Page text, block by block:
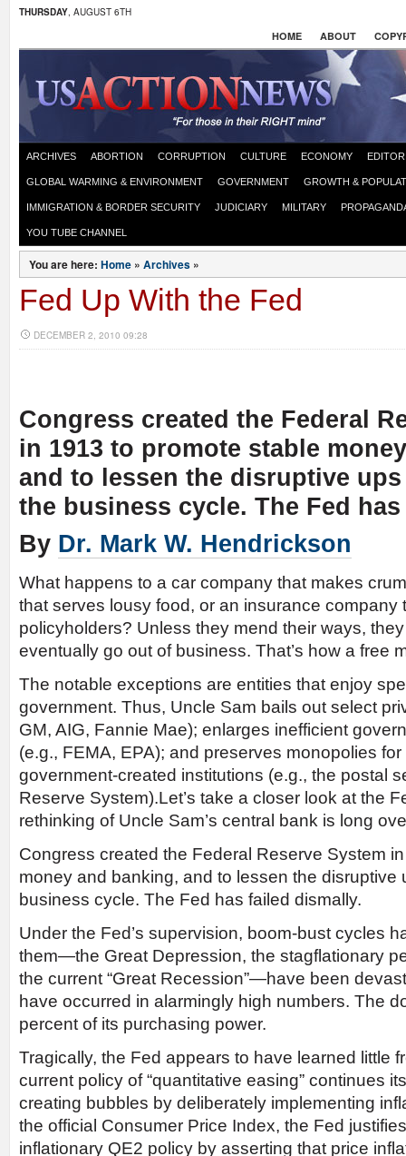
THURSDAY, AUGUST 6TH
HOME ABOUT
ARCHIVES ABORTION CORRUPTION CULTURE ECONOMY
GLOBAL WARMING & ENVIRONMENT GOVERNMENT GROWTH &
IMMIGRATION & BORDER SECURITY JUDICIARY MILITARY
YOU TUBE CHANNEL
You are here: Home » Archives »
Fed Up With the Fed
DECEMBER 2, 2010 09:28
Congress created the Federal
in 1913 to promote stable
and to lessen the disruptive
the business cycle. The Fed
By Dr. Mark W. Hendrickson
What happens to a car company that makes
that serves lousy food, or an insurance company
policyholders? Unless they mend their ways,
eventually go out of business. That’s how a free
The notable exceptions are entities that enjoy
government. Thus, Uncle Sam bails out select
GM, AIG, Fannie Mae); enlarges inefficient
(e.g., FEMA, EPA); and preserves monopolies
government-created institutions (e.g., the postal
Reserve System).Let’s take a closer look at the
rethinking of Uncle Sam’s central bank is long
Congress created the Federal Reserve System
money and banking, and to lessen the disruptive
business cycle. The Fed has failed dismally.
Under the Fed’s supervision, boom-bust cycles
them—the Great Depression, the stagflationary
the current “Great Recession”—have been
have occurred in alarmingly high numbers. The
percent of its purchasing power.
Tragically, the Fed appears to have learned little
current policy of “quantitative easing” continues
creating bubbles by deliberately implementing
the official Consumer Price Index, the Fed
inflationary QE2 policy by asserting that price